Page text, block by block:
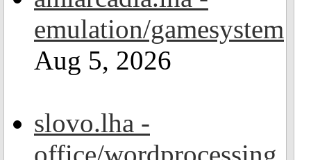
emulation/gamesystem
Aug 5, 2026
slovo.lha -